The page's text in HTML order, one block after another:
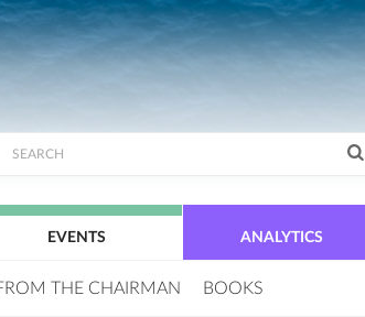
EVENTS ANALYTICS
THE CHAIRMAN BOOKS